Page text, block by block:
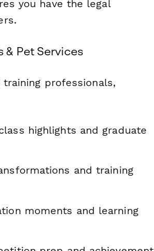
you have the legal
& Pet Services
professionals,
highlights and graduate
and training
moments and learning